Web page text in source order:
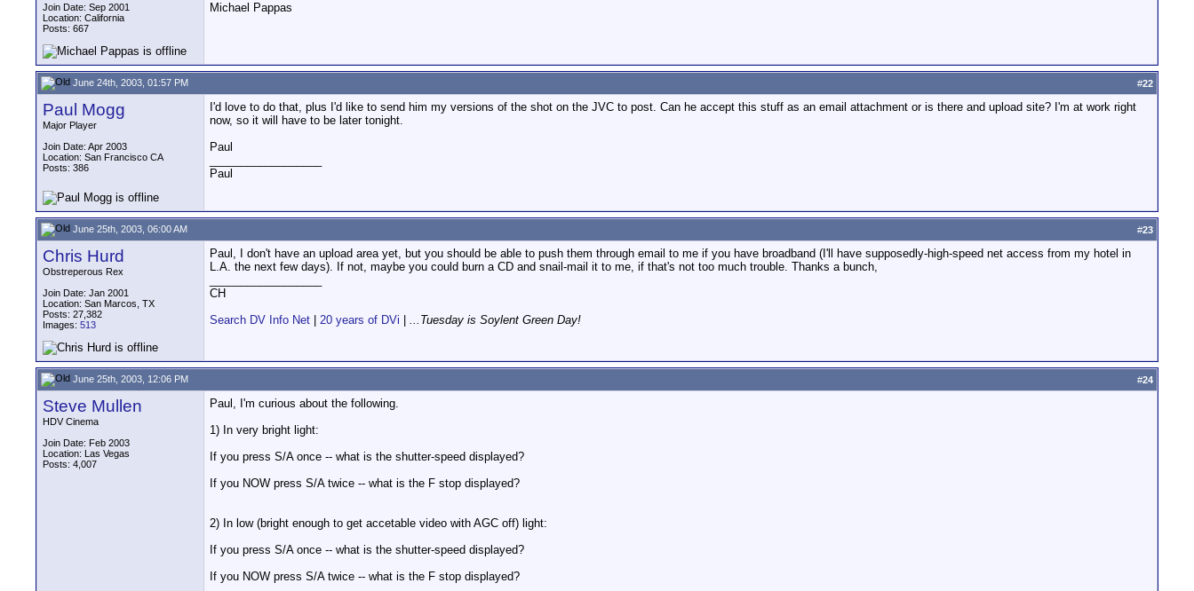
Join Date: Sep 2001
Location: California
Posts: 667
Michael Pappas
June 24th, 2003, 01:57 PM #22
Paul Mogg
Major Player
Join Date: Apr 2003
Location: San Francisco CA
Posts: 386
I'd love to do that, plus I'd like to send him my versions of the shot on the JVC to post. Can he accept this stuff as an email attachment or is there and upload site? I'm at work right
now, so it will have to be later tonight.
Paul
Paul
June 25th, 2003, 06:00 AM #23
Chris Hurd
Obstreperous Rex
Join Date: Jan 2001
Location: San Marcos, TX
Posts: 27,382
Images: 513
Paul, I don't have an upload area yet, but you should be able to push them through email to me if you have broadband (I'll have supposedly-high-speed net access from my hotel in
L.A. the next few days). If not, maybe you could burn a CD and snail-mail it to me, if that's not too much trouble. Thanks a bunch,
CH
Search DV Info Net
20 years of DVi ...Tuesday is Soylent Green Day!
June 25th, 2003, 12:06 PM #24
Steve Mullen
HDV Cinema
Join Date: Feb 2003
Location: Las Vegas
Posts: 4,007
Paul, I'm curious about the following.
1) In very bright light:
If you press S/A once -- what is the shutter-speed displayed?
If you NOW press S/A twice -- what is the F stop displayed?
2) In low (bright enough to get accetable video with AGC off) light:
If you press S/A once -- what is the shutter-speed displayed?
If you NOW press S/A twice -- what is the F stop displayed?